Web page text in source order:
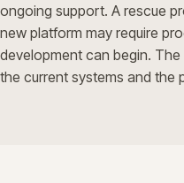
ongoing support. A rescue
new platform may require
development can begin.
the current systems and the